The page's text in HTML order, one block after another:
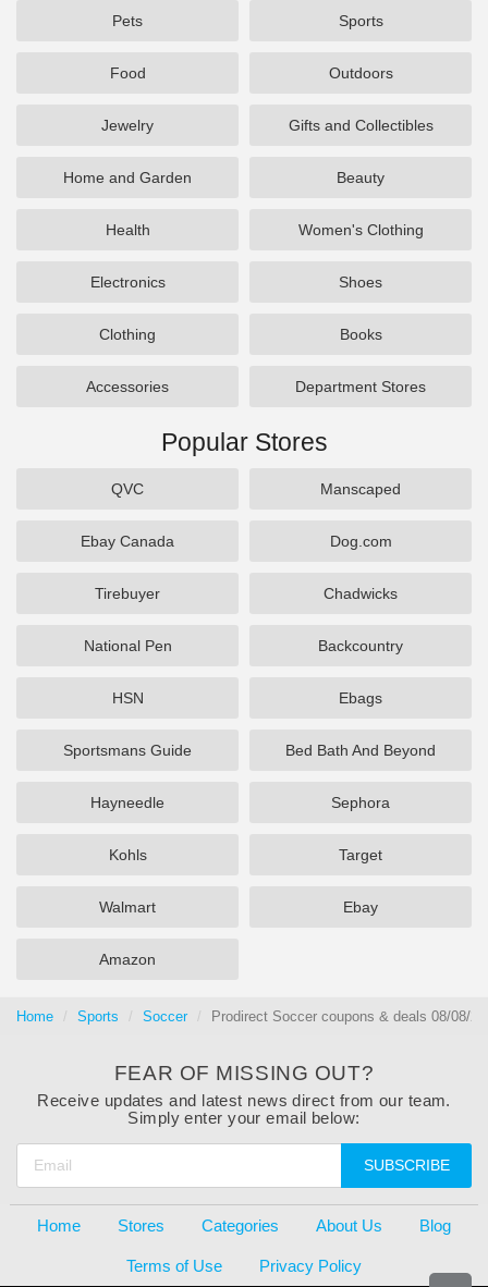
Pets Sports
Food Outdoors
Jewelry Gifts and Collectibles
Home and Garden Beauty
Health Women's Clothing
Electronics Shoes
Clothing Books
Accessories Department Stores
Popular Stores
QVC Manscaped
Ebay Canada Dog.com
Tirebuyer Chadwicks
National Pen Backcountry
HSN Ebags
Sportsmans Guide Bed Bath And Beyond
Hayneedle Sephora
Kohls Target
Walmart Ebay
Amazon
Home Sports Soccer Prodirect Soccer coupons & deals 08/08/
FEAR OF MISSING OUT?
Receive updates and latest news direct from our team.
Simply enter your email below:
SUBSCRIBE
Home Stores Categories About Us Blog
Terms of Use Privacy Policy